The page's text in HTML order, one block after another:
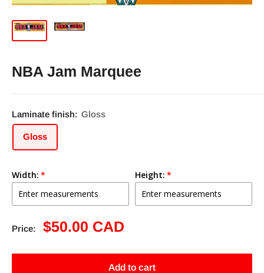
NBA Jam Marquee
Laminate finish: Gloss
Gloss
Width: Height:
Price:
Sale
$50.00 CAD
Add to cart